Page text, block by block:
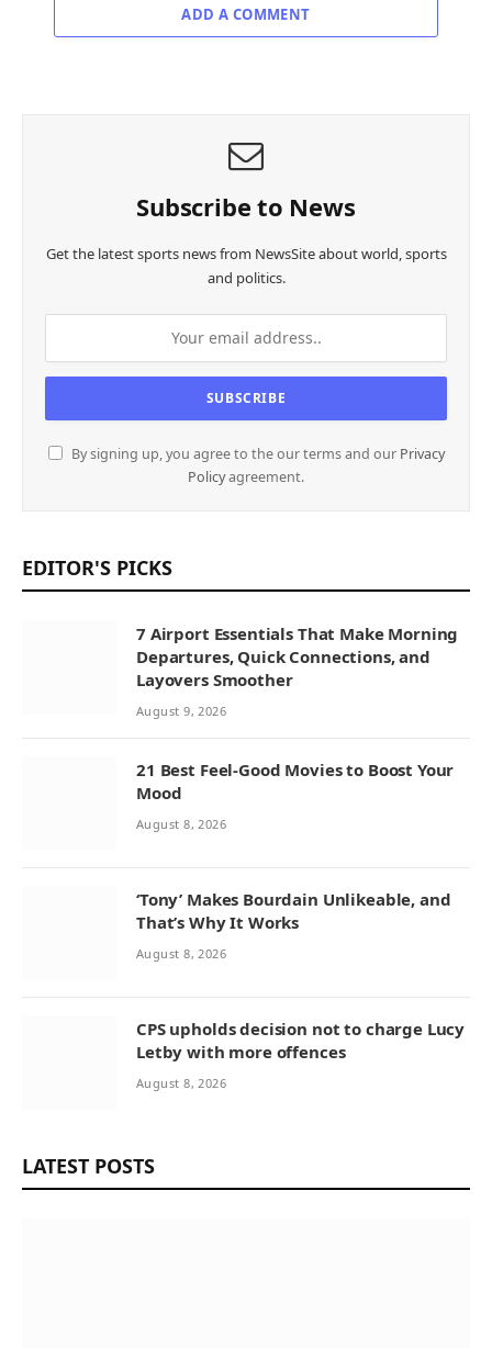
ADD A COMMENT
Subscribe to News
Get the latest sports news from NewsSite about world, sports
and politics.
By signing up, you agree to the our terms and our Privacy
Policyagreement.
EDITOR'S PICKS
7 Airport Essentials That Make Morning
Departures, Quick Connections, and
Layovers Smoother
August 9, 2026
21 Best Feel-Good Movies to Boost Your
Mood
August 8, 2026
‘Tony’ Makes Bourdain Unlikeable, and
That’s Why It Works
August 8, 2026
CPS upholds decision not to charge Lucy
Letby with more offences
August 8, 2026
LATEST POSTS